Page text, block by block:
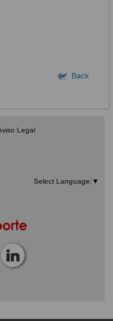
Back
Legal
Select Language ▼